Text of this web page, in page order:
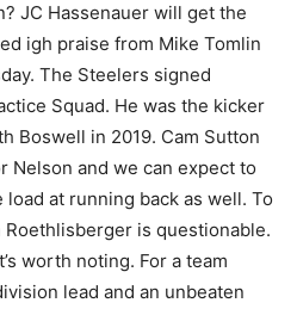
JC Hassenauer will get the
igh praise from Mike Tomlin
The Steelers signed
Squad. He was the kicker
Boswell in 2019. Cam Sutton
Nelson and we can expect to
at running back as well. To
is questionable.
worth noting. For a team
lead and an unbeaten